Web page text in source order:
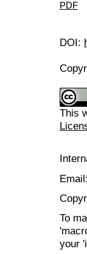
PDF
DOI:
This
To
your